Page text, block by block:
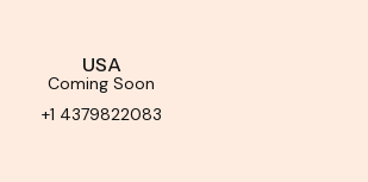
USA
Coming Soon
+1 4379822083